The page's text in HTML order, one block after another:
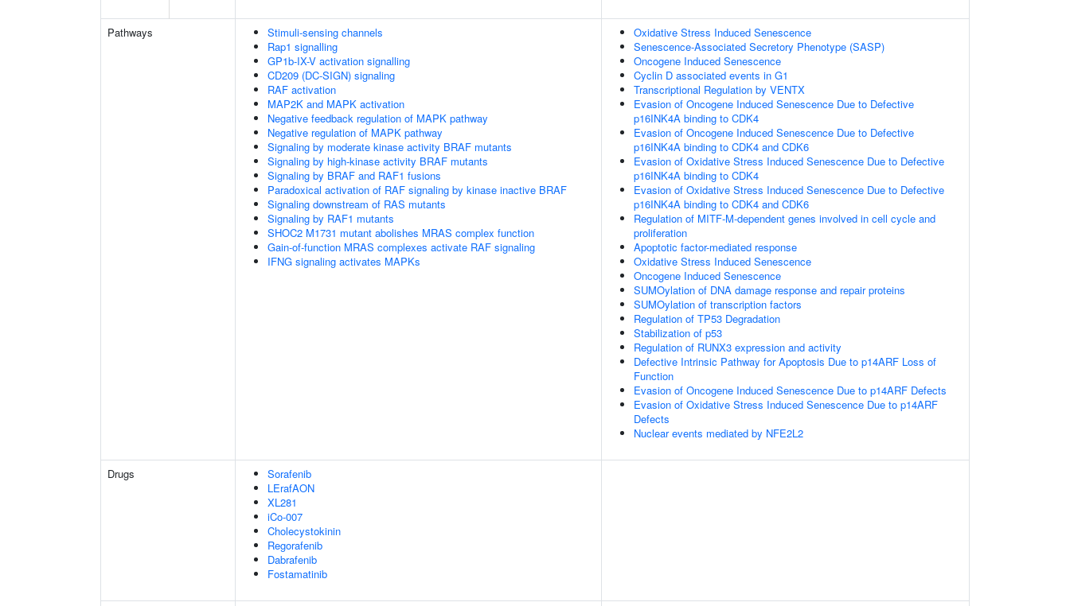
Pathways
Stimuli-sensing channels
Rap1 signalling
GP1b-IX-V activation signalling
CD209 (DC-SIGN) signaling
RAF activation
MAP2K and MAPK activation
Negative feedback regulation of MAPK pathway
Negative regulation of MAPK pathway
Signaling by moderate kinase activity BRAF mutants
Signaling by high-kinase activity BRAF mutants
Signaling by BRAF and RAF1 fusions
Paradoxical activation of RAF signaling by kinase inactive BRAF
Signaling downstream of RAS mutants
Signaling by RAF1 mutants
SHOC2 M1731 mutant abolishes MRAS complex function
Gain-of-function MRAS complexes activate RAF signaling
IFNG signaling activates MAPKs
Oxidative Stress Induced Senescence
Senescence-Associated Secretory Phenotype (SASP)
Oncogene Induced Senescence
Cyclin D associated events in G1
Transcriptional Regulation by VENTX
Evasion of Oncogene Induced Senescence Due to Defective
p16INK4A binding to CDK4
Evasion of Oncogene Induced Senescence Due to Defective
p16INK4A binding to CDK4 and CDK6
Evasion of Oxidative Stress Induced Senescence Due to Defective
p16INK4A binding to CDK4
Evasion of Oxidative Stress Induced Senescence Due to Defective
p16INK4A binding to CDK4 and CDK6
Regulation of MITF-M-dependent genes involved in cell cycle and
proliferation
Apoptotic factor-mediated response
Oxidative Stress Induced Senescence
Oncogene Induced Senescence
SUMOylation of DNA damage response and repair proteins
SUMOylation of transcription factors
Regulation of TP53 Degradation
Stabilization of p53
Regulation of RUNX3 expression and activity
Defective Intrinsic Pathway for Apoptosis Due to p14ARF Loss of
Function
Evasion of Oncogene Induced Senescence Due to p14ARF Defects
Evasion of Oxidative Stress Induced Senescence Due to p14ARF
Defects
Nuclear events mediated by NFE2L2
Drugs
Sorafenib
LErafAON
XL281
iCo-007
Cholecystokinin
Regorafenib
Dabrafenib
Fostamatinib